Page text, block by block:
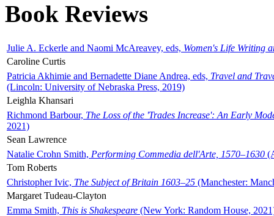
Book Reviews
Julie A. Eckerle and Naomi McAreavey, eds, Women's Life Writing
Caroline Curtis
Patricia Akhimie and Bernadette Diane Andrea, eds, Travel and
(Lincoln: University of Nebraska Press, 2019)
Leighla Khansari
Richmond Barbour, The Loss of the 'Trades Increase': An Early
2021)
Sean Lawrence
Natalie Crohn Smith, Performing Commedia dell'Arte, 1570–1630
Tom Roberts
Christopher Ivic, The Subject of Britain 1603–25 (Manchester:
Margaret Tudeau-Clayton
Emma Smith, This is Shakespeare (New York: Random House,